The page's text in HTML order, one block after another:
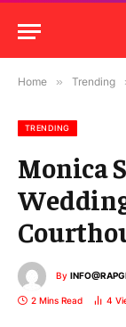
Home » Trending
TRENDING
Monica
By
2 Mins Read 4